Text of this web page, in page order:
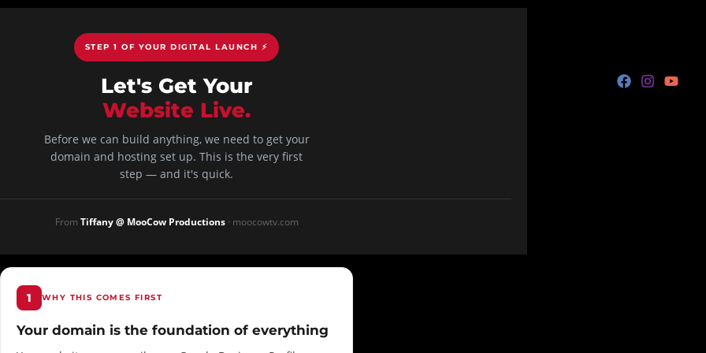
STEP 1 OF YOUR DIGITAL LAUNCH ⚡
Let's Get Your
Website Live.
Before we can build anything, we need to get your
domain and hosting set up. This is the very first
step — and it's quick.
From Tiffany @ MooCow Productions· moocowtv.com
1 WHY THIS COMES FIRST
Your domain is the foundation of everything